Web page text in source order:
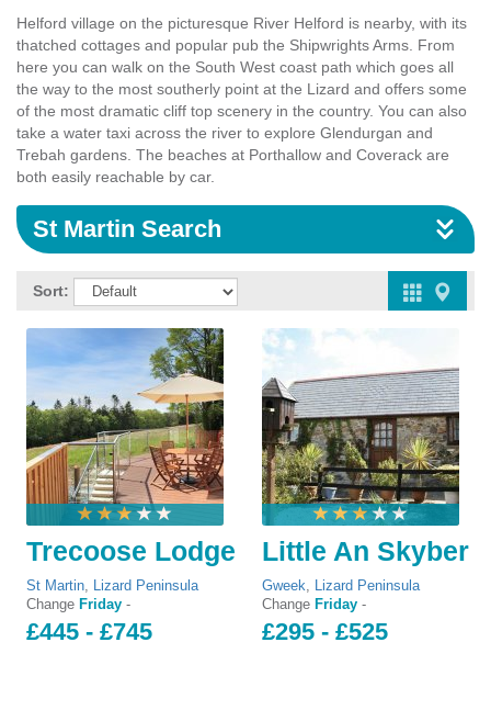
Helford village on the picturesque River Helford is nearby, with its
thatched cottages and popular pub the Shipwrights Arms. From
here you can walk on the South West coast path which goes all
the way to the most southerly point at the Lizard and offers some
of the most dramatic cliff top scenery in the country. You can also
take a water taxi across the river to explore Glendurgan and
Trebah gardens. The beaches at Porthallow and Coverack are
both easily reachable by car.
St Martin Search
Sort:
Trecoose Lodge
St Martin, Lizard Peninsula
Change Friday -
£445 - £745
Little An Skyber
Gweek, Lizard Peninsula
Change Friday -
£295 - £525